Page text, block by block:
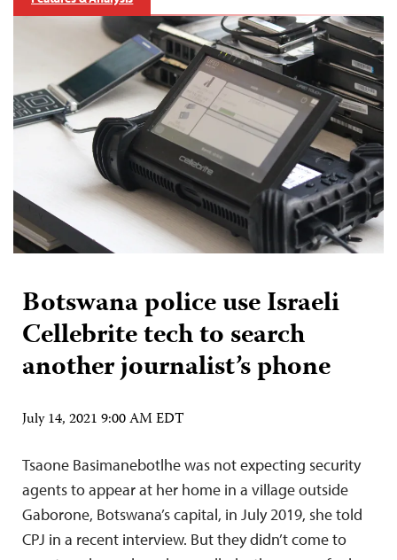
Botswana police use Israeli
Cellebrite tech to search
another journalist’s phone
July 14, 2021 9:00 AM EDT
Tsaone Basimanebotlhe was not expecting security
agents to appear at her home in a village outside
Gaborone, Botswana’s capital, in July 2019, she told
CPJ in a recent interview. But they didn’t come to